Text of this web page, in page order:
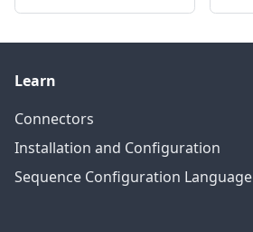
Learn
Connectors
Installation and Configuration
Sequence Configuration Language